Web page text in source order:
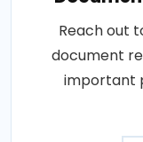
Reach out
document
important